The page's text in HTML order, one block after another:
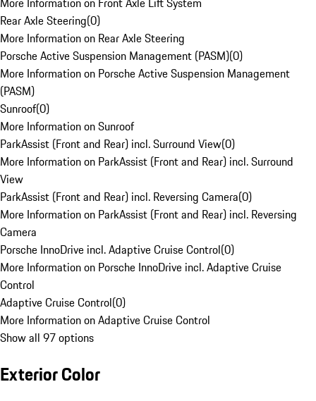
Rear Axle Steering(0)
More Information on Rear Axle Steering
Porsche Active Suspension Management (PASM)(0)
More Information on Porsche Active Suspension Management
(PASM)
Sunroof(0)
More Information on Sunroof
ParkAssist (Front and Rear) incl. Surround View(0)
More Information on ParkAssist (Front and Rear) incl. Surround
View
ParkAssist (Front and Rear) incl. Reversing Camera(0)
More Information on ParkAssist (Front and Rear) incl. Reversing
Camera
Porsche InnoDrive incl. Adaptive Cruise Control(0)
More Information on Porsche InnoDrive incl. Adaptive Cruise
Control
Adaptive Cruise Control(0)
More Information on Adaptive Cruise Control
Show all 97 options
Exterior Color